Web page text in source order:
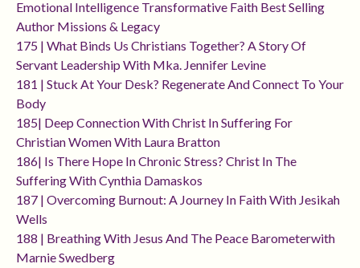
Emotional Intelligence Transformative Faith Best Selling
Author Missions & Legacy
175 | What Binds Us Christians Together? A Story Of
Servant Leadership With Mka. Jennifer Levine
181 | Stuck At Your Desk? Regenerate And Connect To Your
Body
185| Deep Connection With Christ In Suffering For
Christian Women With Laura Bratton
186| Is There Hope In Chronic Stress? Christ In The
Suffering With Cynthia Damaskos
187 | Overcoming Burnout: A Journey In Faith With Jesikah
Wells
188 | Breathing With Jesus And The Peace Barometerwith
Marnie Swedberg